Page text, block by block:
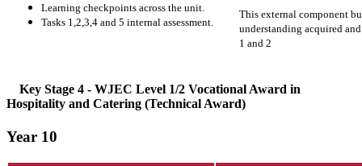
Learning checkpoints across the unit.
Tasks 1,2,3,4 and 5 internal assessment.
This external component
understanding acquired
1 and 2
Key Stage 4 - WJEC Level 1/2 Vocational Award in
Hospitality and Catering (Technical Award)
Year 10